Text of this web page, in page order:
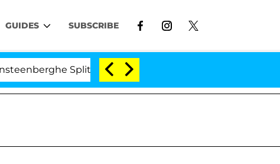
GUIDES SUBSCRIBE
Split 1 Year After Meeting on the Reality Show